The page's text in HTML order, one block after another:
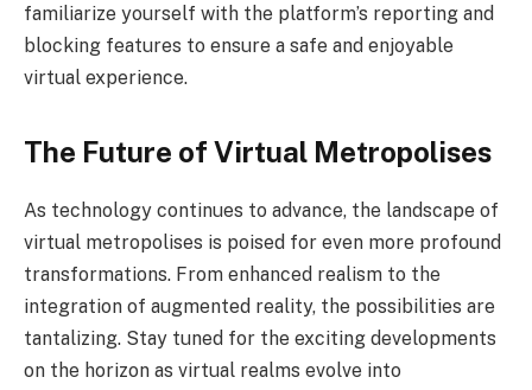
familiarize yourself with the platform’s reporting and
blocking features to ensure a safe and enjoyable
virtual experience.
The Future of Virtual Metropolises
As technology continues to advance, the landscape of
virtual metropolises is poised for even more profound
transformations. From enhanced realism to the
integration of augmented reality, the possibilities are
tantalizing. Stay tuned for the exciting developments
on the horizon as virtual realms evolve into